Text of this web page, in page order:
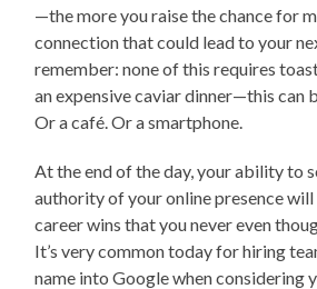
—the more you raise the chance for
connection that could lead to your
remember: none of this requires
an expensive caviar dinner—this can
Or a café. Or a smartphone.
At the end of the day, your ability to
authority of your online presence
career wins that you never even
It’s very common today for hiring
name into Google when considering